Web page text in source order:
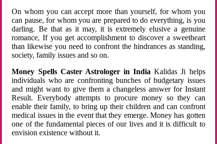
On whom you can accept more than yourself, for whom you
can pause, for whom you are prepared to do everything, is you
darling. Be that as it may, it is extremely elusive a genuine
romance, If you get accomplishment to discover a sweetheart
than likewise you need to confront the hindrances as standing,
society, family issues and so on.
Money Spells Caster Astrologer in India Kalidas Ji helps
individuals who are confronting bunches of budgetary issues
and might want to give them a changeless answer for Instant
Result. Everybody attempts to procure money so they can
enable their family, to bring up their children and can confront
medical issues in the event that they emerge. Money has gotten
one of the fundamental pieces of our lives and it is difficult to
envision existence without it.